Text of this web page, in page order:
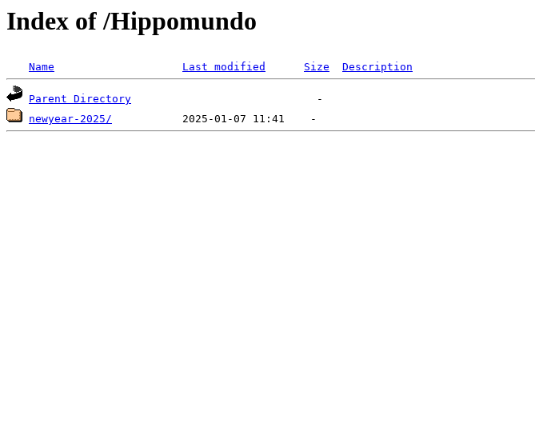
Index of /Hippomundo
Name Last modified Size Description
Parent Directory
newyear-2025/